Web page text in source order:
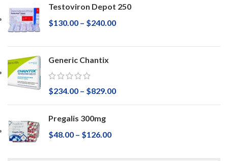
Testoviron Depot 250
$130.00 – $240.00
Generic Chantix
$234.00 – $829.00
Pregalis 300mg
$48.00 – $126.00